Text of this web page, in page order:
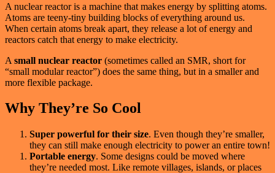
A nuclear reactor is a machine that makes energy by splitting atoms.
Atoms are teeny-tiny building blocks of everything around us.
When certain atoms break apart, they release a lot of energy and
reactors catch that energy to make electricity.
A small nuclear reactor (sometimes called an SMR, short for
“small modular reactor”) does the same thing, but in a smaller and
more flexible package.
Why They’re So Cool
Super powerful for their size. Even though they’re smaller,
they can still make enough electricity to power an entire town!
Portable energy. Some designs could be moved where
they’re needed most. Like remote villages, islands, or places